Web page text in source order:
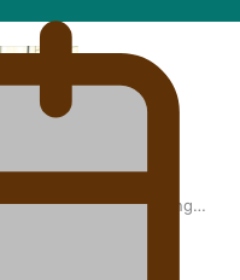
at French club Racing